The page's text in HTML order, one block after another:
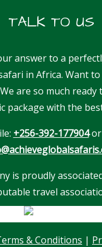
TALK TO US
answer to a
in Africa. Want
are so much
package with the
+256-392-177904or
is proudly
travel
& Conditions |
team is here to